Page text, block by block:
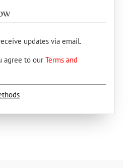
updates via email.
agree to our Terms and